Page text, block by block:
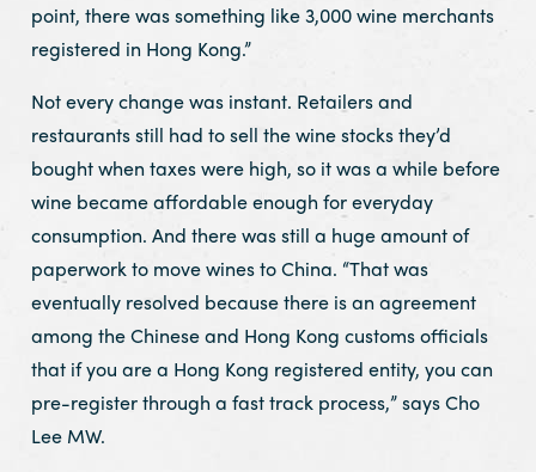
point, there was something like 3,000 wine merchants
registered in Hong Kong.”
Not every change was instant. Retailers and
restaurants still had to sell the wine stocks they’d
bought when taxes were high, so it was a while before
wine became affordable enough for everyday
consumption. And there was still a huge amount of
paperwork to move wines to China. “That was
eventually resolved because there is an agreement
among the Chinese and Hong Kong customs officials
that if you are a Hong Kong registered entity, you can
pre-register through a fast track process,” says Cho
Lee MW.